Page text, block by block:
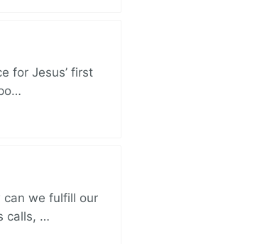
for Jesus’ first
can we fulfill our
calls, …